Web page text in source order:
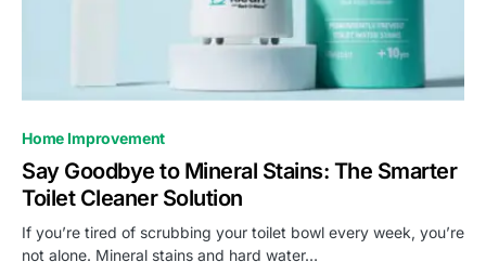
Home Improvement
Say Goodbye to Mineral Stains: The Smarter
Toilet Cleaner Solution
If you’re tired of scrubbing your toilet bowl every week, you’re
not alone. Mineral stains and hard water…